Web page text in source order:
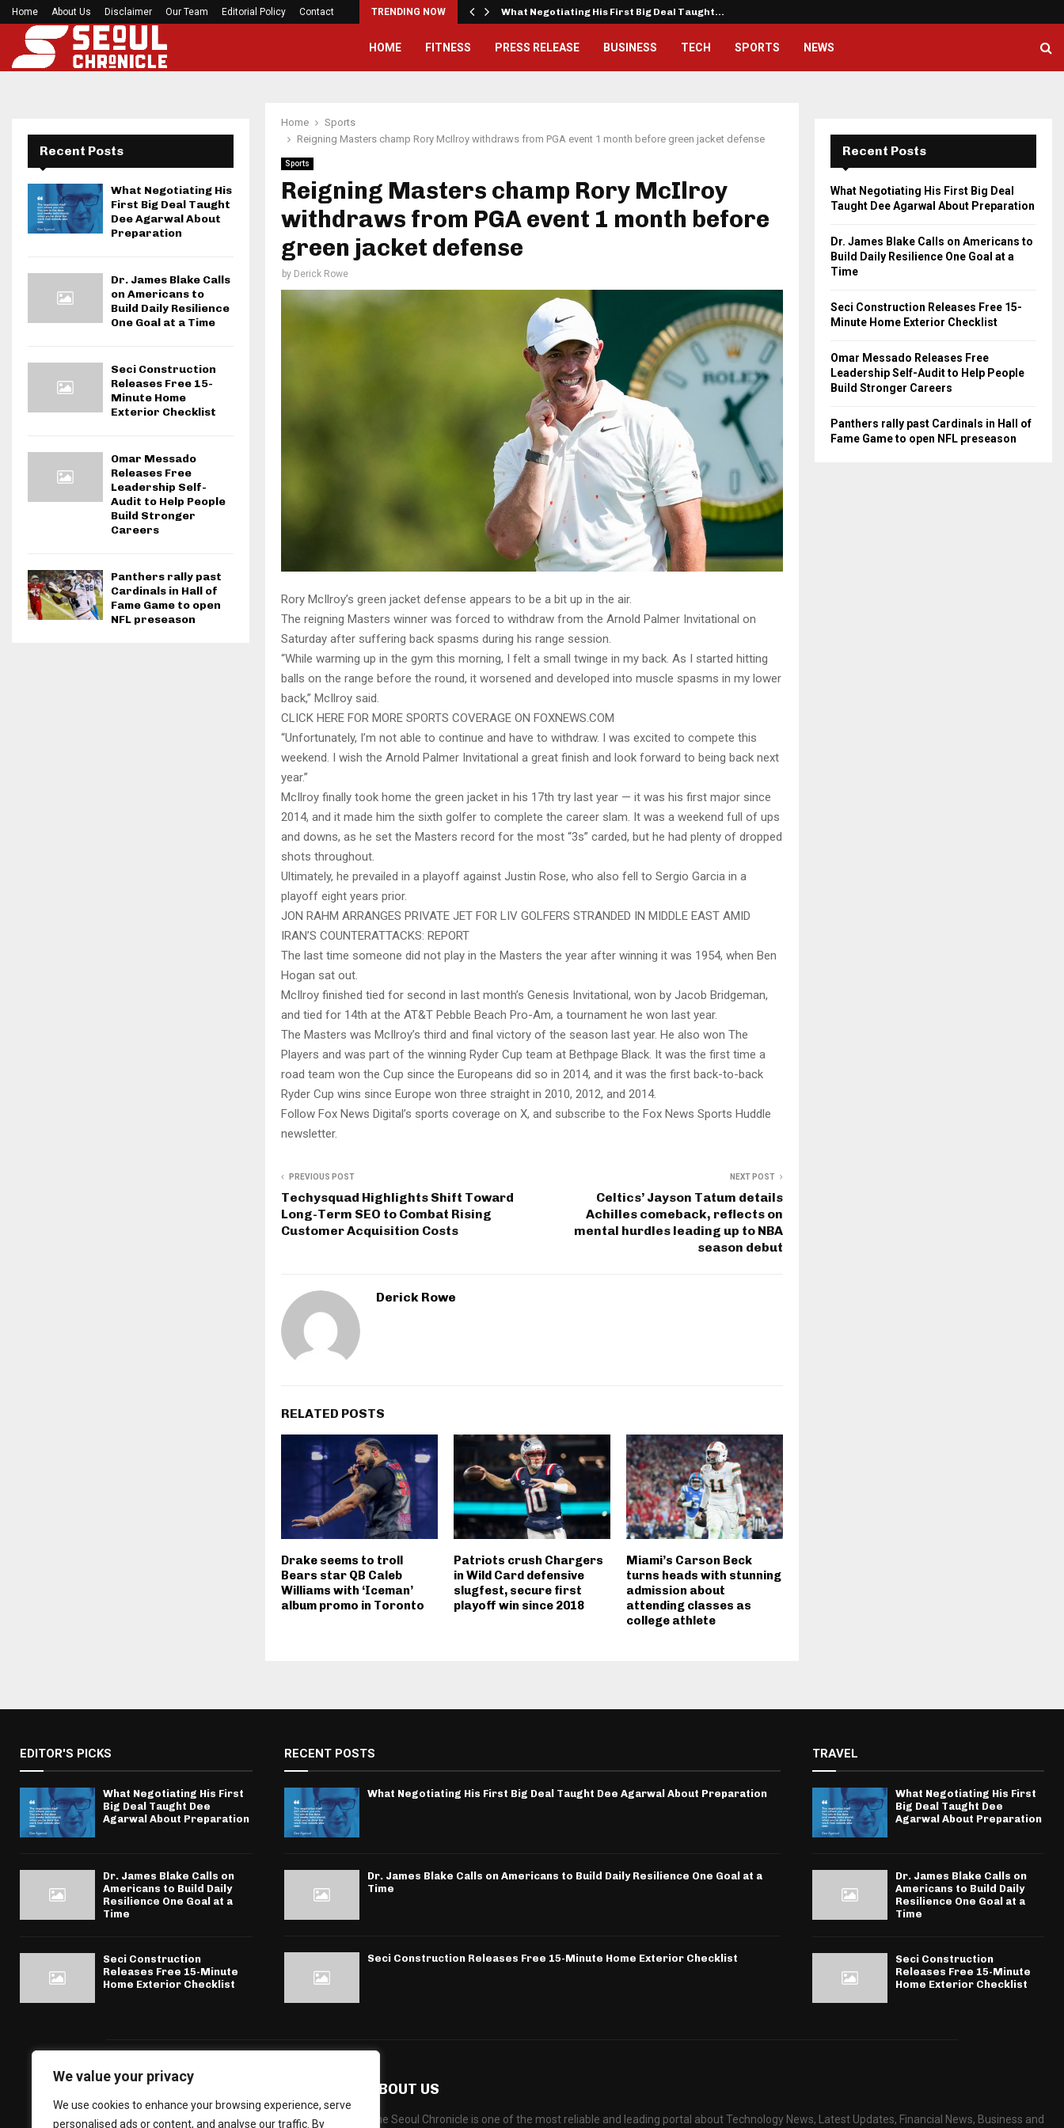
We value your privacy
We use cookies to enhance your browsing experience, serve
personalised ads or content, and analyse our traffic. By
Home About Us Disclaimer Our Team Editorial Policy Contact TRENDING NOW
Before your next gym session, check if… What Negotiating His First Big Deal Taught…
HOME FITNESS PRESS RELEASE BUSINESS TECH SPORTS NEWS
Home
Sports
Reigning Masters champ Rory McIlroy withdraws from PGA event 1 month before green jacket defense
Sports
Reigning Masters champ Rory McIlroy
withdraws from PGA event 1 month before
green jacket defense
by Derick Rowe
Rory McIlroy’s green jacket defense appears to be a bit up in the air.
The reigning Masters winner was forced to withdraw from the Arnold Palmer Invitational on
Saturday after suffering back spasms during his range session.
“While warming up in the gym this morning, I felt a small twinge in my back. As I started hitting
balls on the range before the round, it worsened and developed into muscle spasms in my lower
back,” McIlroy said.
CLICK HERE FOR MORE SPORTS COVERAGE ON FOXNEWS.COM
“Unfortunately, I’m not able to continue and have to withdraw. I was excited to compete this
weekend. I wish the Arnold Palmer Invitational a great finish and look forward to being back next
year.”
McIlroy finally took home the green jacket in his 17th try last year — it was his first major since
2014, and it made him the sixth golfer to complete the career slam. It was a weekend full of ups
and downs, as he set the Masters record for the most “3s” carded, but he had plenty of dropped
shots throughout.
Ultimately, he prevailed in a playoff against Justin Rose, who also fell to Sergio Garcia in a
playoff eight years prior.
JON RAHM ARRANGES PRIVATE JET FOR LIV GOLFERS STRANDED IN MIDDLE EAST AMID
IRAN’S COUNTERATTACKS: REPORT
The last time someone did not play in the Masters the year after winning it was 1954, when Ben
Hogan sat out.
McIlroy finished tied for second in last month’s Genesis Invitational, won by Jacob Bridgeman,
and tied for 14th at the AT&T Pebble Beach Pro-Am, a tournament he won last year.
The Masters was McIlroy’s third and final victory of the season last year. He also won The
Players and was part of the winning Ryder Cup team at Bethpage Black. It was the first time a
road team won the Cup since the Europeans did so in 2014, and it was the first back-to-back
Ryder Cup wins since Europe won three straight in 2010, 2012, and 2014.
Follow Fox News Digital’s sports coverage on X, and subscribe to the Fox News Sports Huddle
newsletter.
PREVIOUS POST
Techysquad Highlights Shift Toward
Long-Term SEO to Combat Rising
Customer Acquisition Costs
NEXT POST
Celtics’ Jayson Tatum details
Achilles comeback, reflects on
mental hurdles leading up to NBA
season debut
Derick Rowe
RELATED POSTS
Drake seems to troll
Bears star QB Caleb
Williams with ‘Iceman’
album promo in Toronto
Patriots crush Chargers
in Wild Card defensive
slugfest, secure first
playoff win since 2018
Miami’s Carson Beck
turns heads with stunning
admission about
attending classes as
college athlete
Recent Posts
What Negotiating His
First Big Deal Taught
Dee Agarwal About
Preparation
Dr. James Blake Calls
on Americans to
Build Daily Resilience
One Goal at a Time
Seci Construction
Releases Free 15-
Minute Home
Exterior Checklist
Omar Messado
Releases Free
Leadership Self-
Audit to Help People
Build Stronger
Careers
Panthers rally past
Cardinals in Hall of
Fame Game to open
NFL preseason
Recent Posts
What Negotiating His First Big Deal
Taught Dee Agarwal About Preparation
Dr. James Blake Calls on Americans to
Build Daily Resilience One Goal at a
Time
Seci Construction Releases Free 15-
Minute Home Exterior Checklist
Omar Messado Releases Free
Leadership Self-Audit to Help People
Build Stronger Careers
Panthers rally past Cardinals in Hall of
Fame Game to open NFL preseason
EDITOR'S PICKS
What Negotiating His First
Big Deal Taught Dee
Agarwal About Preparation
Dr. James Blake Calls on
Americans to Build Daily
Resilience One Goal at a
Time
Seci Construction
Releases Free 15-Minute
Home Exterior Checklist
RECENT POSTS
What Negotiating His First Big Deal Taught Dee Agarwal About Preparation
Dr. James Blake Calls on Americans to Build Daily Resilience One Goal at a
Time
Seci Construction Releases Free 15-Minute Home Exterior Checklist
TRAVEL
What Negotiating His First
Big Deal Taught Dee
Agarwal About Preparation
Dr. James Blake Calls on
Americans to Build Daily
Resilience One Goal at a
Time
Seci Construction
Releases Free 15-Minute
Home Exterior Checklist
ABOUT US
The Seoul Chronicle is one of the most reliable and leading portal about Technology News, Latest Updates, Financial News, Business and